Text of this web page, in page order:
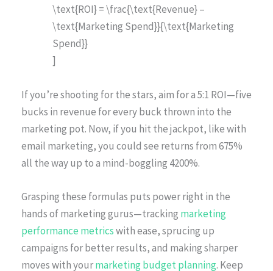
\text{ROI} = \frac{\text{Revenue} –
\text{Marketing Spend}}{\text{Marketing
Spend}}
]
If you’re shooting for the stars, aim for a 5:1 ROI—five
bucks in revenue for every buck thrown into the
marketing pot. Now, if you hit the jackpot, like with
email marketing, you could see returns from 675%
all the way up to a mind-boggling 4200%.
Grasping these formulas puts power right in the
hands of marketing gurus—tracking marketing
performance metricswith ease, sprucing up
campaigns for better results, and making sharper
moves with yourmarketing budget planning. Keep